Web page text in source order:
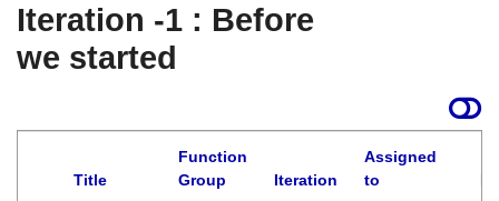
Iteration -1 : Before
we started
Title
Function
Group
Iteration
Assigned
to